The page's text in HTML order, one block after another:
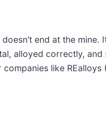
end at the
alloyed correctly,
like REalloys